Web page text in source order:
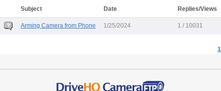
Subject
Date Replies/Views
Arming Camera from Phone 1/25/2024 1 / 10031
1